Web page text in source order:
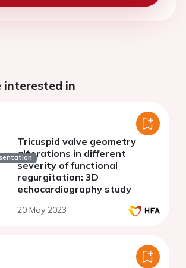
interested in
Tricuspid valve geometry
alterations in different
severity of functional
regurgitation: 3D
echocardiography study
20 May 2023